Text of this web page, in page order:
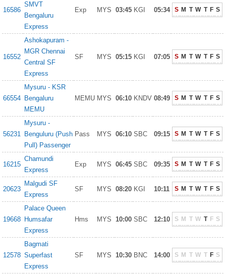
16586
SMVT
Bengaluru
Express
Exp MYS 03:45 KGI 05:34 S M T W T F S
16552
Ashokapuram -
MGR Chennai
Central SF
Express
SF MYS 05:15 KGI 07:05 S M T W T F S
66554
Mysuru - KSR
Bengaluru
MEMU
MEMU MYS 06:10 KNDV 08:49 S M T W T F S
56231
Mysuru -
Benguluru (Push
Pull) Passenger
Pass MYS 06:10 SBC 09:15 S M T W T F S
16215
Chamundi
Express
Exp MYS 06:45 SBC 09:35 S M T W T F S
20623
Malgudi SF
Express
SF MYS 08:20 KGI 10:11 S M T W T F S
19668
Palace Queen
Humsafar
Express
Hms MYS 10:00 SBC 12:10 S M T W T F S
12578
Bagmati
Superfast
Express
SF MYS 10:30 BNC 14:00 S M T W T F S